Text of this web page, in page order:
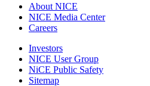
About NICE
NICE Media Center
Careers
Investors
NICE User Group
NiCE Public Safety
Sitemap